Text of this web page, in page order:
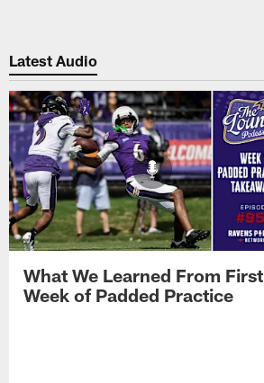
Latest Audio
What We Learned From First
Week of Padded Practice